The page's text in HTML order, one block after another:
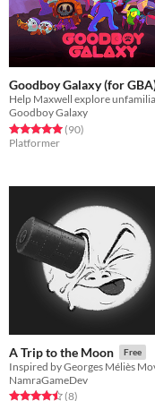
Goodboy Galaxy (for
Goodboy Galaxy
Rated 5.0 out of 5 stars
(90total ratings
)
Platformer
A Trip to the Moon Free
NamraGameDev
Rated 4.5 out of 5 stars
(8total ratings
)